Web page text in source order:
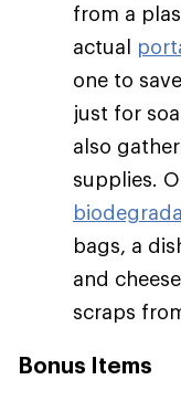
from a
actual
one to
just for
also
supplies.
bags, a
and
scraps
Bonus Items